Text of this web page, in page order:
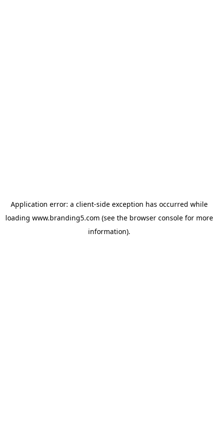
Application error: a client-side exception has occurred while
loading www.branding5.com (see the browser consolefor more
information).